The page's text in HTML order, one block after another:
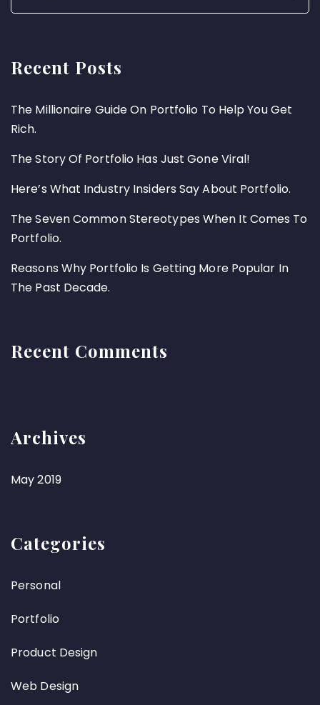
Recent Posts
The Millionaire Guide On Portfolio To Help You Get
Rich.
The Story Of Portfolio Has Just Gone Viral!
Here’s What Industry Insiders Say About Portfolio.
The Seven Common Stereotypes When It Comes To
Portfolio.
Reasons Why Portfolio Is Getting More Popular In
The Past Decade.
Recent Comments
Archives
May 2019
Categories
Personal
Portfolio
Product Design
Web Design